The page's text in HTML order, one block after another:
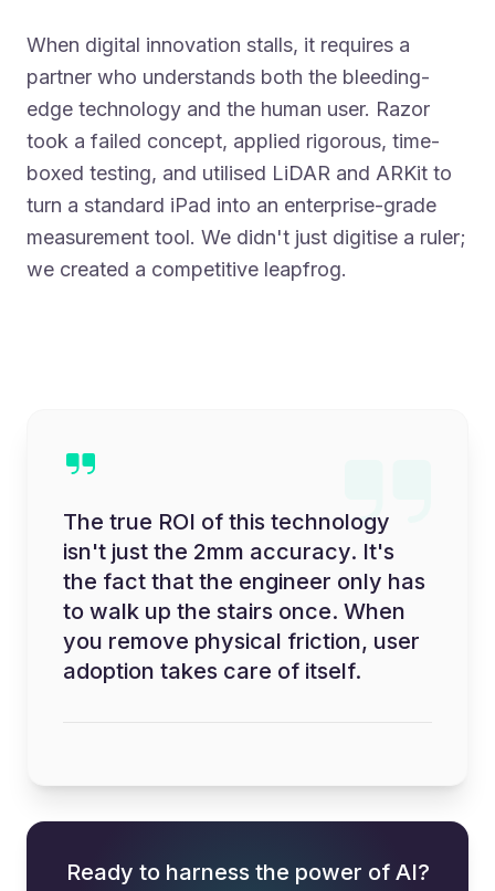
The true ROI of this technology
isn't just the 2mm accuracy. It's
the fact that the engineer only has
to walk up the stairs once. When
you remove physical friction, user
adoption takes care of itself.
Ready to harness the power of AI?
When digital innovation stalls, it requires a
partner who understands both the bleeding-
edge technology and the human user. Razor
took a failed concept, applied rigorous, time-
boxed testing, and utilised LiDAR and ARKit to
turn a standard iPad into an enterprise-grade
measurement tool. We didn't just digitise a ruler;
we created a competitive leapfrog.